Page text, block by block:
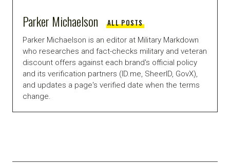
Parker Michaelson ALL POSTS
Parker Michaelson is an editor at Military Markdown
who researches and fact-checks military and veteran
discount offers against each brand's official policy
and its verification partners (ID.me, SheerID, GovX),
and updates a page's verified date when the terms
change.